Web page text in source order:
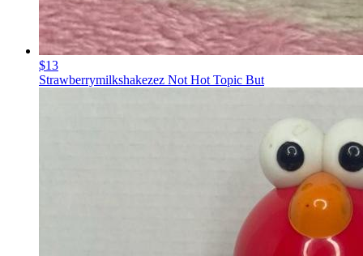
$13
Strawberrymilkshakezez Not Hot Topic But